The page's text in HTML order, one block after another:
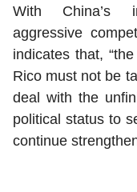
With China’s
aggressive
indicates that,
Rico must not be
deal with the
political status to
continue